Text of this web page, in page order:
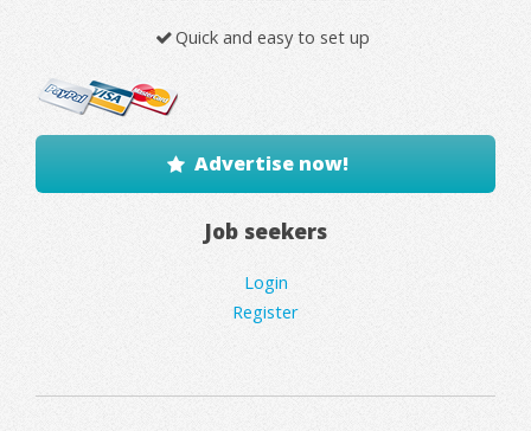
Quick and easy to set up
Advertise now!
Job seekers
Login
Register